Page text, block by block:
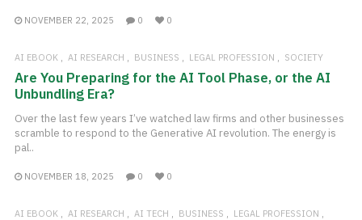
NOVEMBER 22, 2025 0 0
AI EBOOK AI RESEARCH BUSINESS LEGAL PROFESSION SOCIETY
Are You Preparing for the AI Tool Phase, or the AI
Unbundling Era?
Over the last few years I’ve watched law firms and other businesses
scramble to respond to the Generative AI revolution. The energy is
pal..
NOVEMBER 18, 2025 0 0
AI EBOOK AI RESEARCH AI TECH BUSINESS
LEGAL PROFESSION